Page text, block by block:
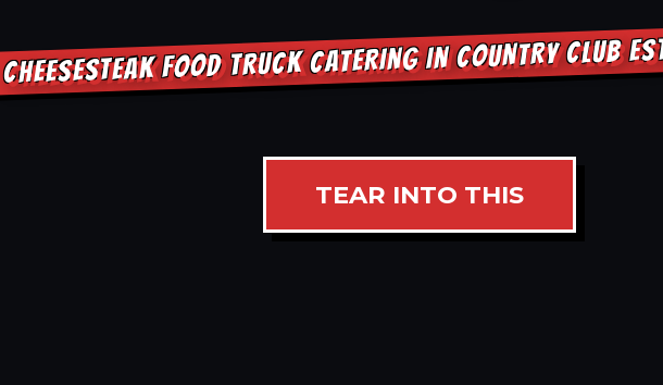
CHEESESTEAK FOOD TRUCK CATERING IN COUNTRY CLUB
TEAR INTO THIS